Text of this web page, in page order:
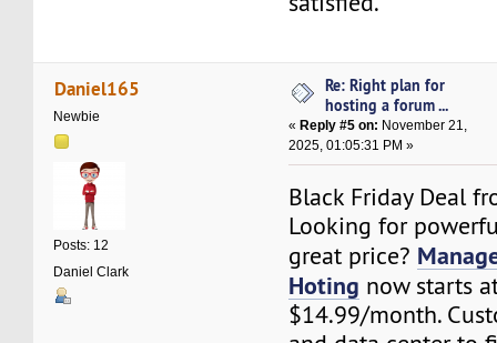
Daniel165
Newbie
Posts: 12
Daniel Clark
Re: Right plan for
hosting a forum ...
«Reply #5 on: November 21,
2025, 01:05:31 PM »
Black Friday Deal
Looking for
great price?
Hoting now starts
$14.99/month.